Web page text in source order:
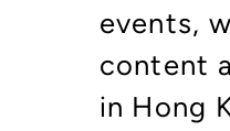
events,
content
in Hong